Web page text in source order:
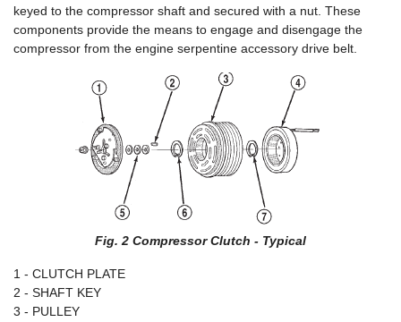
keyed to the compressor shaft and secured with a nut. These
components provide the means to engage and disengage the
compressor from the engine serpentine accessory drive belt.
Fig. 2 Compressor Clutch - Typical
1 - CLUTCH PLATE
2 - SHAFT KEY
3 - PULLEY